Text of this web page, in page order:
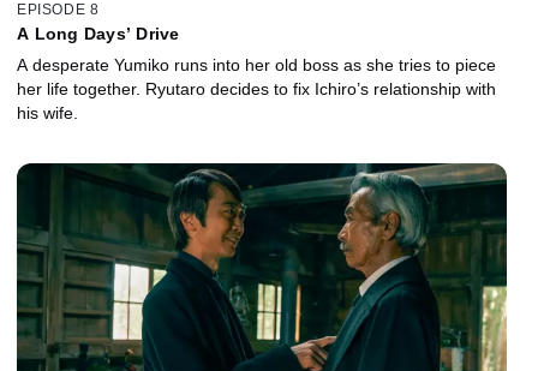
EPISODE 8
A Long Days’ Drive
A desperate Yumiko runs into her old boss as she tries to piece
her life together. Ryutaro decides to fix Ichiro’s relationship with
his wife.